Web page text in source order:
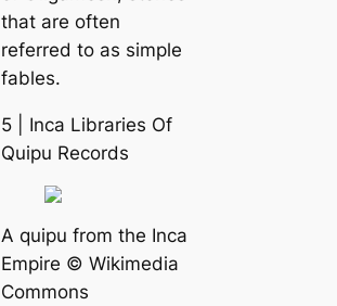
that are often
referred to as simple
fables.
5 | Inса Libraries Of
Quipu Records
A quipu from the Inса
Empire © Wikimedia
Commons